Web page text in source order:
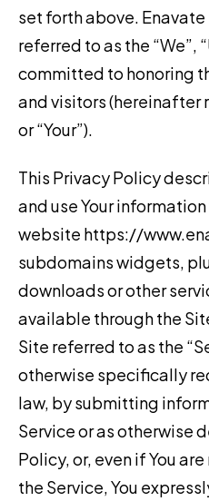
set forth above.
referred to as the “We”,
committed to honoring
and visitors (hereinafter
or “Your”).
This Privacy Policy
and use Your
website https://
subdomains widgets,
downloads or other
available through the
Site referred to as the
otherwise specifically
law, by submitting
Service or as otherwise
Policy, or, even if You
the Service, You